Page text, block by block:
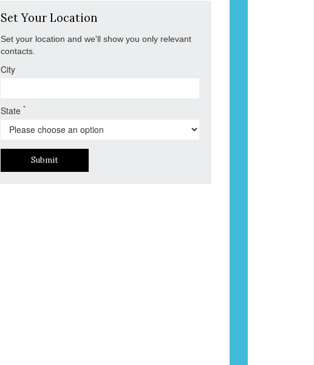
Set Your Location
Set your location and we'll show you only relevant
contacts.
City
State*
Submit